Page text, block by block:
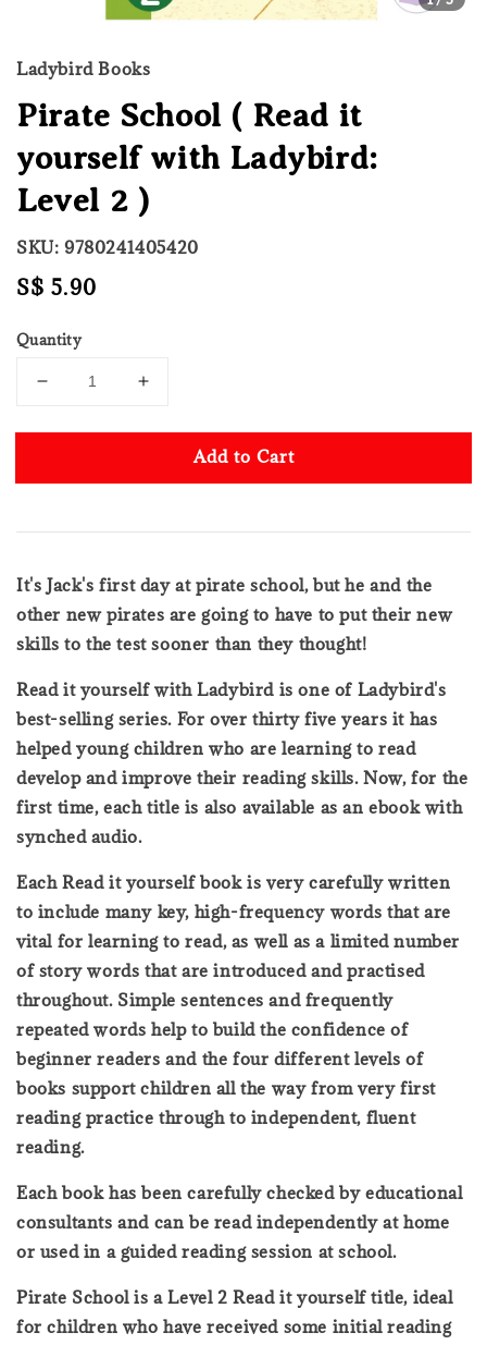
Ladybird Books
Pirate School ( Read it
yourself with Ladybird:
Level 2 )
SKU: 9780241405420
Regular
S$ 5.90
Quantity
Add to Cart
It's Jack's first day at pirate school, but he and the
other new pirates are going to have to put their new
skills to the test sooner than they thought!
Read it yourself with Ladybird is one of Ladybird's
best-selling series. For over thirty five years it has
helped young children who are learning to read
develop and improve their reading skills. Now, for the
first time, each title is also available as an ebook with
synched audio.
Each Read it yourself book is very carefully written
to include many key, high-frequency words that are
vital for learning to read, as well as a limited number
of story words that are introduced and practised
throughout. Simple sentences and frequently
repeated words help to build the confidence of
beginner readers and the four different levels of
books support children all the way from very first
reading practice through to independent, fluent
reading.
Each book has been carefully checked by educational
consultants and can be read independently at home
or used in a guided reading session at school.
Pirate School is a Level 2 Read it yourself title, ideal
for children who have received some initial reading